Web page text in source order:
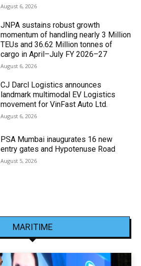
August 6, 2026
JNPA sustains robust growth
momentum of handling nearly 3 Million
TEUs and 36.62 Million tonnes of
cargo in April–July FY 2026–27
August 6, 2026
CJ Darcl Logistics announces
landmark multimodal EV Logistics
movement for VinFast Auto Ltd.
August 6, 2026
PSA Mumbai inaugurates 16 new
entry gates and Hypotenuse Road
August 5, 2026
MARITIME